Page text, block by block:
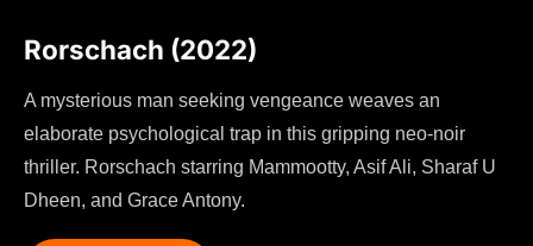
Rorschach (2022)
A mysterious man seeking vengeance weaves an
elaborate psychological trap in this gripping neo-noir
thriller. Rorschach starring Mammootty, Asif Ali, Sharaf U
Dheen, and Grace Antony.